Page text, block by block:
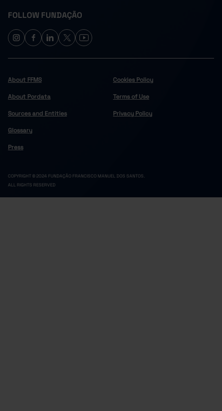
FOLLOW FUNDAÇÃO
About FFMS
About Pordata
Sources and Entities
Glossary
Press
Cookies Policy
Terms of Use
Privacy Policy
COPYRIGHT © 2024 FUNDAÇÃO FRANCISCO MANUEL DOS SANTOS.
ALL RIGHTS RESERVED